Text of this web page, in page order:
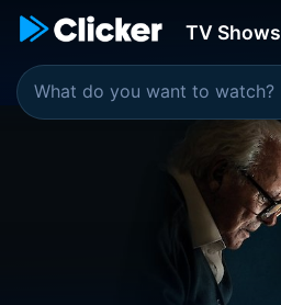
TV Shows